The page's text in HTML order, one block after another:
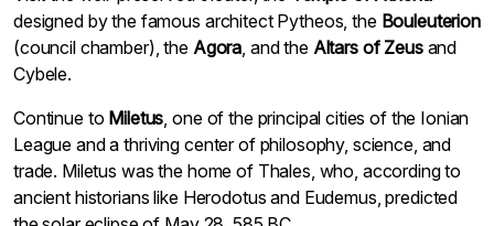
designed by the famous architect Pytheos, the Bouleuterion
(council chamber), the Agora, and the Altars of Zeusand
Cybele.
Continue to Miletus, one of the principal cities of the Ionian
League and a thriving center of philosophy, science, and
trade. Miletus was the home of Thales, who, according to
ancient historians like Herodotus and Eudemus, predicted